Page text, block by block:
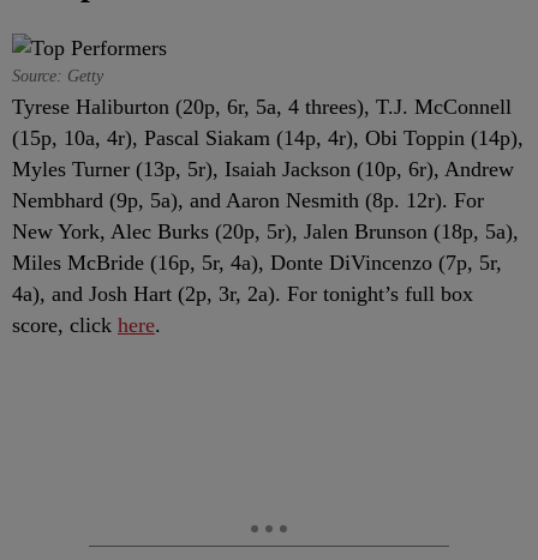
Source: Getty
Tyrese Haliburton (20p, 6r, 5a, 4 threes), T.J. McConnell
(15p, 10a, 4r), Pascal Siakam (14p, 4r), Obi Toppin (14p),
Myles Turner (13p, 5r), Isaiah Jackson (10p, 6r), Andrew
Nembhard (9p, 5a), and Aaron Nesmith (8p. 12r). For
New York, Alec Burks (20p, 5r), Jalen Brunson (18p, 5a),
Miles McBride (16p, 5r, 4a), Donte DiVincenzo (7p, 5r,
4a), and Josh Hart (2p, 3r, 2a). For tonight’s full box
score, click here.